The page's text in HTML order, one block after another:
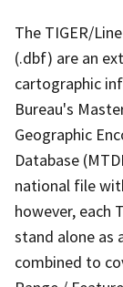
The TIGER/
(.dbf) are an
cartographic
Bureau's
Geographic
Database
national file
however, each
stand alone as
combined to